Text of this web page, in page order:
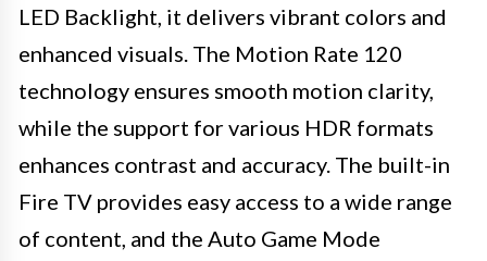
LED Backlight, it delivers vibrant colors and
enhanced visuals. The Motion Rate 120
technology ensures smooth motion clarity,
while the support for various HDR formats
enhances contrast and accuracy. The built-in
Fire TV provides easy access to a wide range
of content, and the Auto Game Mode